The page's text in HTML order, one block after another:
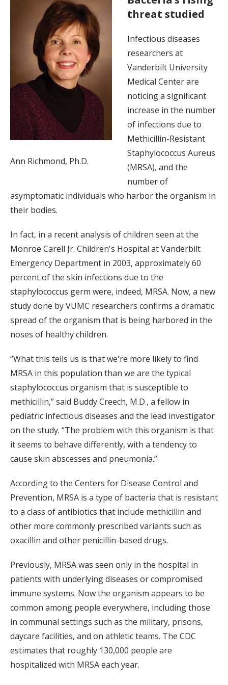
Ann Richmond, Ph.D.
threat studied
Infectious diseases
researchers at
Vanderbilt University
Medical Center are
noticing a significant
increase in the number
of infections due to
Methicillin-Resistant
Staphylococcus Aureus
(MRSA), and the
number of
asymptomatic individuals who harbor the organism in
their bodies.
In fact, in a recent analysis of children seen at the
Monroe Carell Jr. Children's Hospital at Vanderbilt
Emergency Department in 2003, approximately 60
percent of the skin infections due to the
staphylococcus germ were, indeed, MRSA. Now, a new
study done by VUMC researchers confirms a dramatic
spread of the organism that is being harbored in the
noses of healthy children.
“What this tells us is that we're more likely to find
MRSA in this population than we are the typical
staphylococcus organism that is susceptible to
methicillin,” said Buddy Creech, M.D., a fellow in
pediatric infectious diseases and the lead investigator
on the study. “The problem with this organism is that
it seems to behave differently, with a tendency to
cause skin abscesses and pneumonia.”
According to the Centers for Disease Control and
Prevention, MRSA is a type of bacteria that is resistant
to a class of antibiotics that include methicillin and
other more commonly prescribed variants such as
oxacillin and other penicillin-based drugs.
Previously, MRSA was seen only in the hospital in
patients with underlying diseases or compromised
immune systems. Now the organism appears to be
common among people everywhere, including those
in communal settings such as the military, prisons,
daycare facilities, and on athletic teams. The CDC
estimates that roughly 130,000 people are
hospitalized with MRSA each year.